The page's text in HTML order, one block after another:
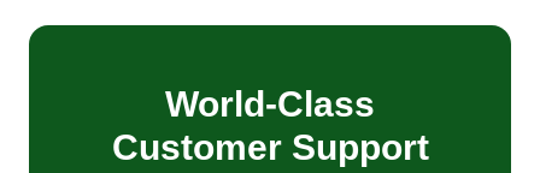
World-Class
Customer Support